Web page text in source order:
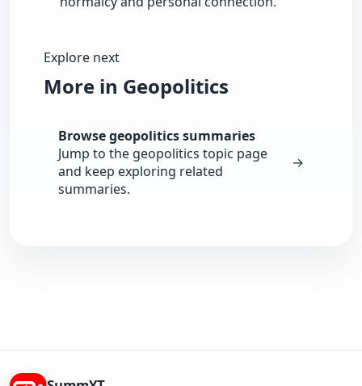
Explore next
More in Geopolitics
Browse geopolitics summaries
Jump to the geopolitics topic page
and keep exploring related
summaries.
→